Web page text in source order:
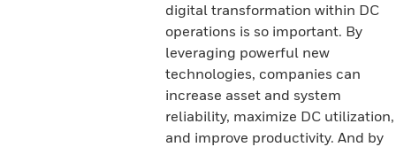
digital transformation within DC
operations is so important. By
leveraging powerful new
technologies, companies can
increase asset and system
reliability, maximize DC utilization,
and improve productivity. And by